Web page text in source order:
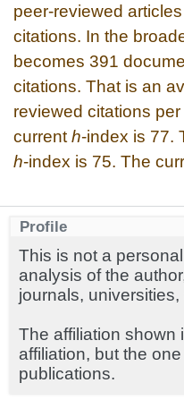
peer-reviewed
citations. In the
becomes 391
citations. That is an
reviewed citations
current h-index is 77.
h-index is 75. The
Profile
This is not a
analysis of the
journals,
The affiliation shown
affiliation, but the
publications.